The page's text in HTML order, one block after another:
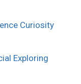
Curiosity
Exploring